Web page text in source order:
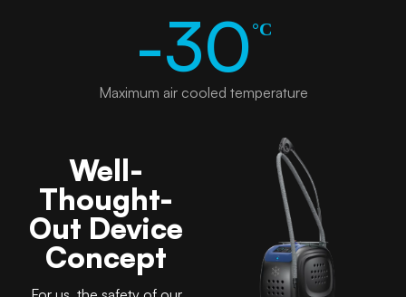
-30°C
Maximum air cooled temperature
Well-
Thought-
Out Device
Concept